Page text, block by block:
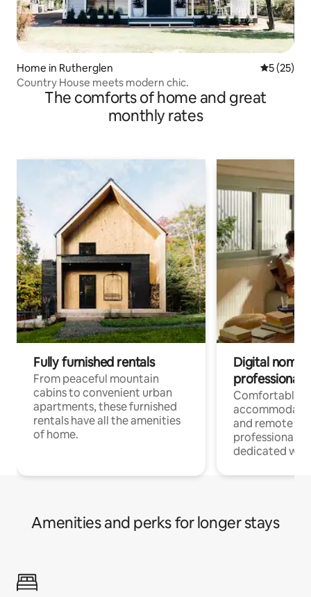
Home in Rutherglen 5 out of 5
5 (25)
Country House meets modern chic.
The comforts of home and great
monthly rates
Fully furnished rentals
From peaceful mountain
cabins to convenient urban
apartments, these furnished
rentals have all the amenities
of home.
Digital
professionals
Comfortable
and remote
professionals
dedicated
Amenities and perks for longer stays